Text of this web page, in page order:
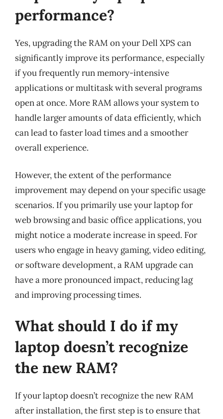
performance?
Yes, upgrading the RAM on your Dell XPS can
significantly improve its performance, especially
if you frequently run memory-intensive
applications or multitask with several programs
open at once. More RAM allows your system to
handle larger amounts of data efficiently, which
can lead to faster load times and a smoother
overall experience.
However, the extent of the performance
improvement may depend on your specific usage
scenarios. If you primarily use your laptop for
web browsing and basic office applications, you
might notice a moderate increase in speed. For
users who engage in heavy gaming, video editing,
or software development, a RAM upgrade can
have a more pronounced impact, reducing lag
and improving processing times.
What should I do if my
laptop doesn’t recognize
the new RAM?
If your laptop doesn’t recognize the new RAM
after installation, the first step is to ensure that